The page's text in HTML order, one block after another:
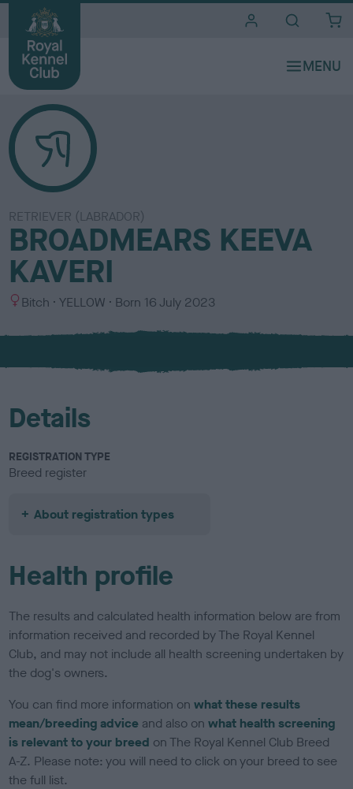
RETRIEVER (LABRADOR)
BROADMEARS KEEVA
KAVERI
S
x
Bitch
C
l
u
YELLOW Born 16 July 2023
Details
REGISTRATION TYPE
Breed register
About registration types
Health profile
The results and calculated health information below are from
information received and recorded by The Royal Kennel
Club, and may not include all health screening undertaken by
the dog's owners.
You can find more information onwhat these results
mean/breeding advice and also onwhat health screening
is relevant to your breed on The Royal Kennel Club Breed
A-Z. Please note: you will need to click on your breed to see
the full list.